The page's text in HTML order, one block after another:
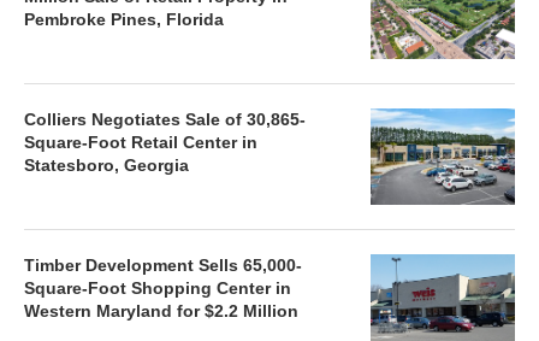
Pembroke Pines, Florida
Colliers Negotiates Sale of 30,865-
Square-Foot Retail Center in
Statesboro, Georgia
Timber Development Sells 65,000-
Square-Foot Shopping Center in
Western Maryland for $2.2 Million